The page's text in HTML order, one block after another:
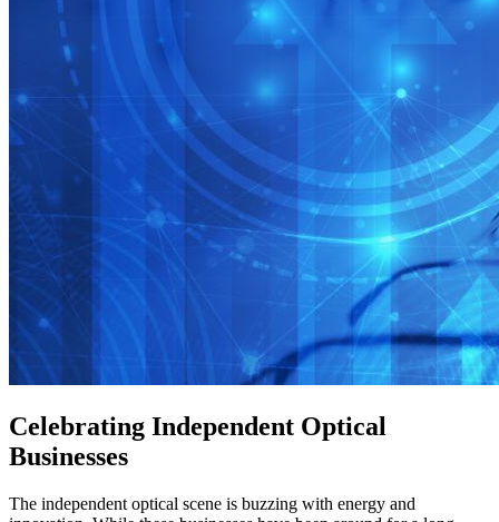
Celebrating Independent Optical
Businesses
The independent optical scene is buzzing with energy and